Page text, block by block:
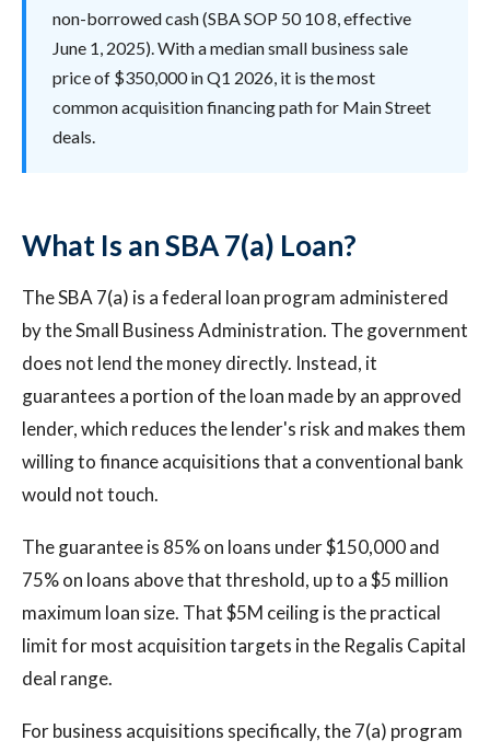
non-borrowed cash (SBA SOP 50 10 8, effective
June 1, 2025). With a median small business sale
price of $350,000 in Q1 2026, it is the most
common acquisition financing path for Main Street
deals.
What Is an SBA 7(a) Loan?
The SBA 7(a) is a federal loan program administered
by the Small Business Administration. The government
does not lend the money directly. Instead, it
guarantees a portion of the loan made by an approved
lender, which reduces the lender's risk and makes them
willing to finance acquisitions that a conventional bank
would not touch.
The guarantee is 85% on loans under $150,000 and
75% on loans above that threshold, up to a $5 million
maximum loan size. That $5M ceiling is the practical
limit for most acquisition targets in the Regalis Capital
deal range.
For business acquisitions specifically, the 7(a) program